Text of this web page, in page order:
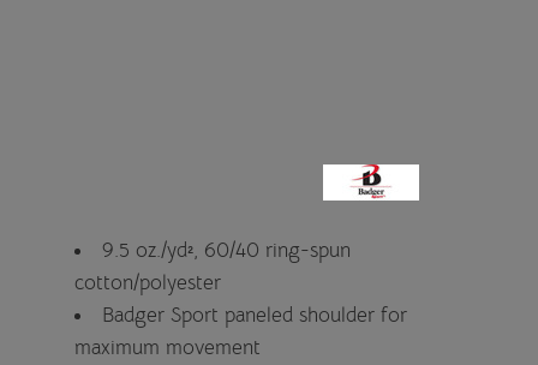
9.5 oz./yd², 60/40 ring-spun
cotton/polyester
Badger Sport paneled shoulder for
maximum movement